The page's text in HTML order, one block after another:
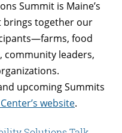
Summit is Maine’s
brings together our
food
community leaders,
upcoming Summits
website.